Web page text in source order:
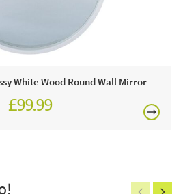
showroom so call and see us
online today for free nationwide
White Wood Round Wall Mirror
£99.99